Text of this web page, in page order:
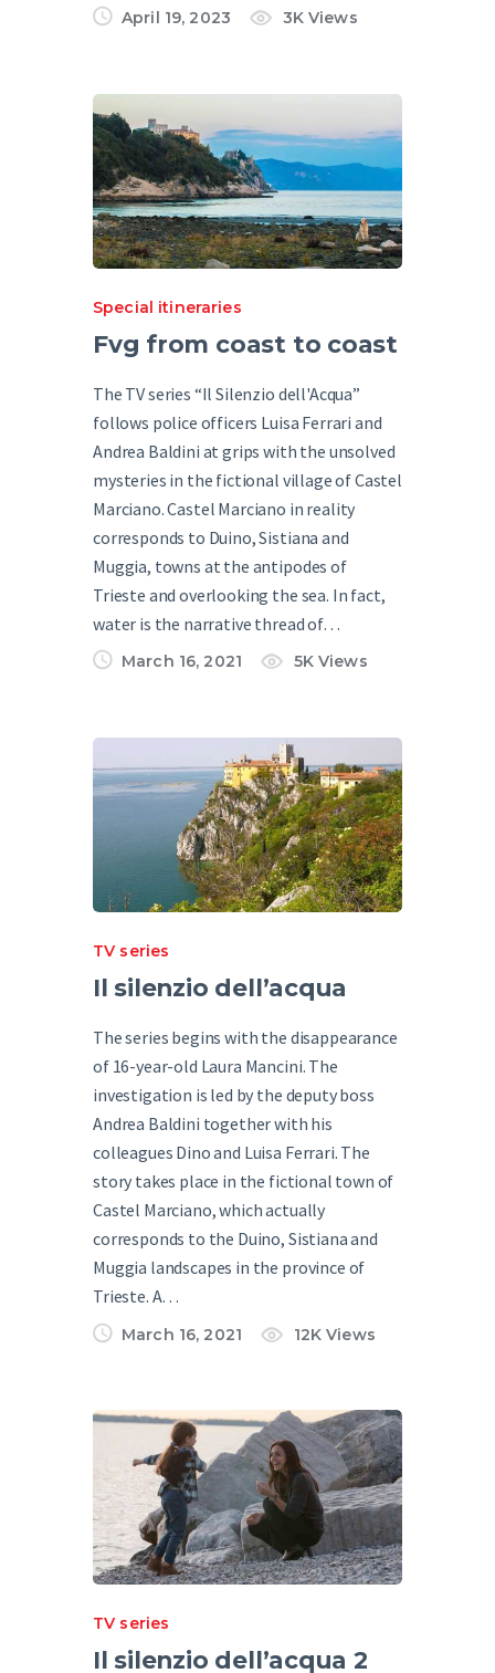
April 19, 2023 3K Views
Special itineraries
Fvg from coast to coast
The TV series “Il Silenzio dell'Acqua”
follows police officers Luisa Ferrari and
Andrea Baldini at grips with the unsolved
mysteries in the fictional village of Castel
Marciano. Castel Marciano in reality
corresponds to Duino, Sistiana and
Muggia, towns at the antipodes of
Trieste and overlooking the sea. In fact,
water is the narrative thread of…
March 16, 2021 5K Views
TV series
Il silenzio dell’acqua
The series begins with the disappearance
of 16-year-old Laura Mancini. The
investigation is led by the deputy boss
Andrea Baldini together with his
colleagues Dino and Luisa Ferrari. The
story takes place in the fictional town of
Castel Marciano, which actually
corresponds to the Duino, Sistiana and
Muggia landscapes in the province of
Trieste. A…
March 16, 2021 12K Views
TV series
Il silenzio dell’acqua 2